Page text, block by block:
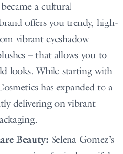
a cultural
offers you trendy, high-
vibrant eyeshadow
– that allows you to
looks. While starting with
has expanded to a
delivering on vibrant
Beauty: Selena Gomez’s